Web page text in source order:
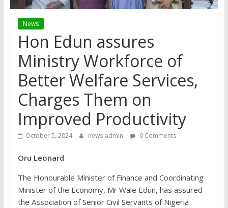
News
Hon Edun assures
Ministry Workforce of
Better Welfare Services,
Charges Them on
Improved Productivity
October 5, 2024 news-admin 0 Comments
Oru Leonard
The Honourable Minister of Finance and Coordinating
Minister of the Economy, Mr Wale Edun, has assured
the Association of Senior Civil Servants of Nigeria